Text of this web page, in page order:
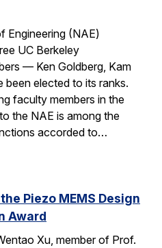
Engineering (NAE)
UC Berkeley
— Ken Goldberg, Kam
elected to its ranks.
faculty members in the
the NAE is among the
accorded to…
Piezo MEMS Design
Award
Xu, member of Prof.